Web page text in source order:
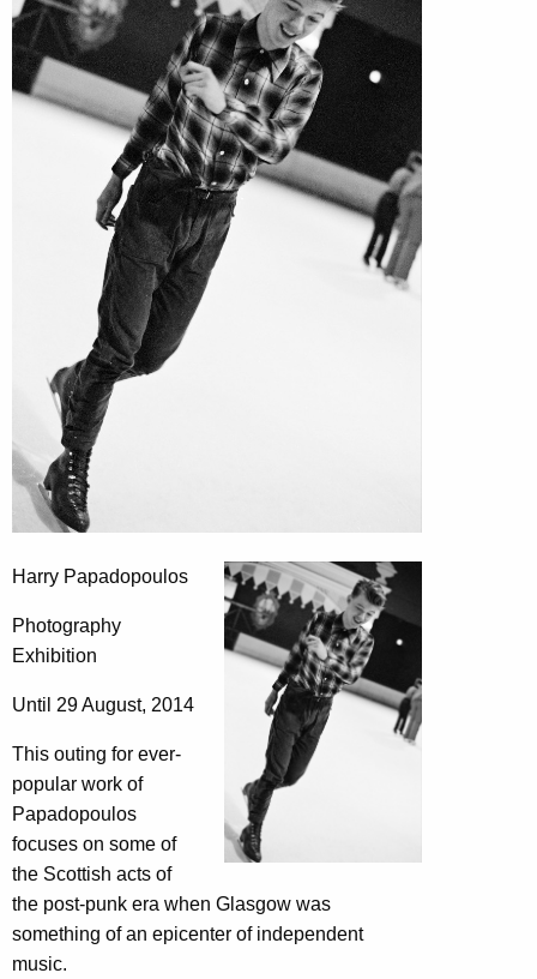
Harry Papadopoulos
Photography
Exhibition
Until 29 August, 2014
This outing for ever-
popular work of
Papadopoulos
focuses on some of
the Scottish acts of
the post-punk era when Glasgow was
something of an epicenter of independent
music.